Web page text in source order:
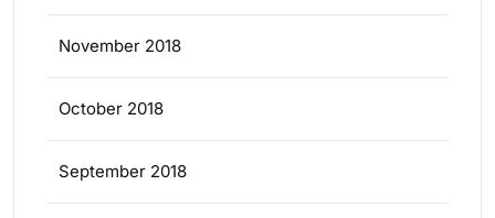
November 2018
October 2018
September 2018